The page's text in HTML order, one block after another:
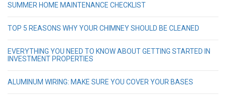
SUMMER HOME MAINTENANCE CHECKLIST
TOP 5 REASONS WHY YOUR CHIMNEY SHOULD BE CLEANED
EVERYTHING YOU NEED TO KNOW ABOUT GETTING STARTED IN
INVESTMENT PROPERTIES
ALUMINUM WIRING: MAKE SURE YOU COVER YOUR BASES